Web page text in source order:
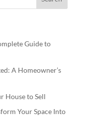
Guide to
A Homeowner’s
House to Sell
Your Space Into